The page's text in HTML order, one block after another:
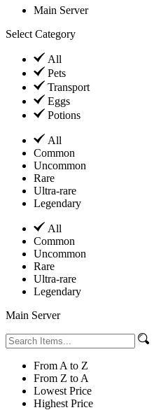
Main Server
Select Category
All
Pets
Transport
Eggs
Potions
All
Common
Uncommon
Rare
Ultra-rare
Legendary
All
Common
Uncommon
Rare
Ultra-rare
Legendary
Main Server
From A to Z
From Z to A
Lowest Price
Highest Price